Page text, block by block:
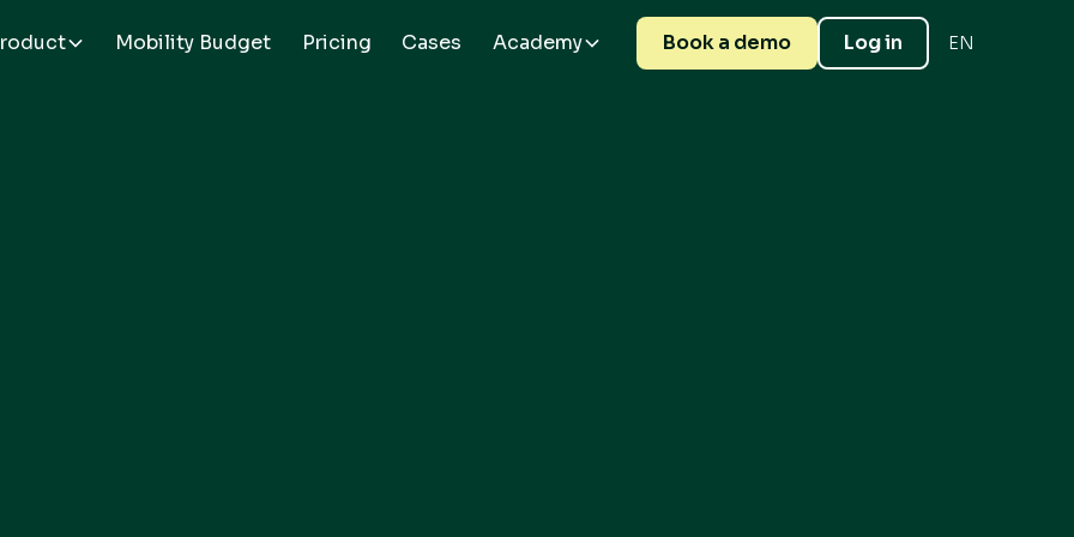
Mobility Budget Pricing Cases Academy Book a demo Log in EN